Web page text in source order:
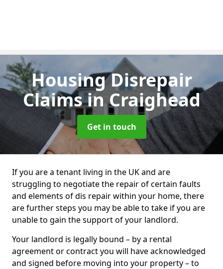
Housing Disrepair
Claimsin Craighead
Get in touch
If you are a tenant living in the UK and are
struggling to negotiate the repair of certain faults
and elements of dis repair within your home, there
are further steps you may be able to take if you are
unable to gain the support of your landlord.
Your landlord is legally bound – by a rental
agreement or contract you will have acknowledged
and signed before moving into your property – to